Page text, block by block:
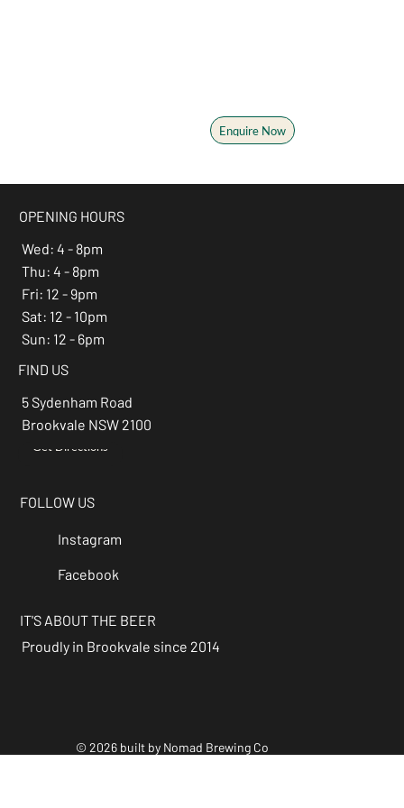
Enquire Now
OPENING HOURS
Wed: 4 - 8pm
Thu: 4 - 8pm
Fri: 12 - 9pm
Sat: 12 - 10pm
Sun: 12 - 6pm
© 2026 built by Nomad Brewing Co
FIND US
5 Sydenham Road
Brookvale NSW 2100
Get Directions
FOLLOW US
Instagram
IT'S ABOUT THE BEER
Proudly in Brookvale since 2014
Facebook